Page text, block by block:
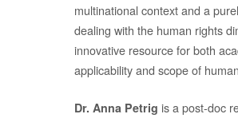
multinational context and a
dealing with the human rights
innovative resource for both
applicability and scope of
Dr. Anna Petrig is a post-doc